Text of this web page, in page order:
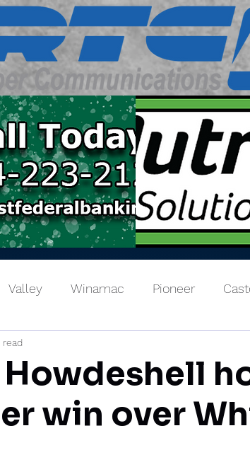
Valley Winamac Pioneer
Howdeshell
win over